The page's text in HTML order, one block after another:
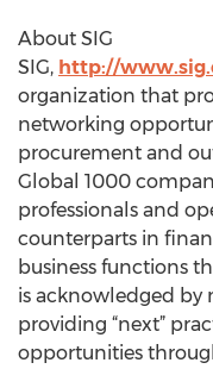
About SIG
SIG, http://
organization that
networking
procurement and
Global 1000
professionals and
counterparts in
business functions
is acknowledged by
providing “next”
opportunities